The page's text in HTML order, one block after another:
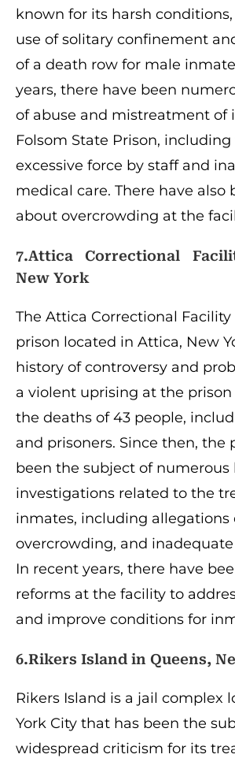
known for its harsh
use of solitary confinement
of a death row for male
years, there have been
of abuse and mistreatment of
Folsom State Prison,
excessive force by staff and
medical care. There have also
about overcrowding at the
7.Attica Correctional
New York
The Attica Correctional Facility
prison located in Attica, New
history of controversy and
a violent uprising at the
the deaths of 43 people,
and prisoners. Since then, the
been the subject of numerous
investigations related to the
inmates, including allegations
overcrowding, and
In recent years, there have
reforms at the facility to
and improve conditions for
6.Rikers Island in Queens,
Rikers Island is a jail complex
York City that has been the
widespread criticism for its